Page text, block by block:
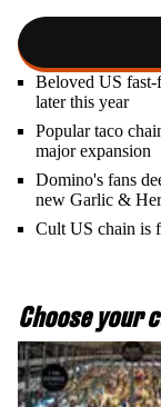
Beloved US
later this year
Popular taco
major expansion
Domino's fans
new Garlic &
Cult US chain is
Choose your